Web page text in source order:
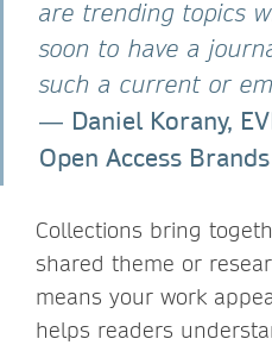
are trending topics
soon to have a
such a current or
― Daniel Korany,
Open Access Brands
Collections bring
shared theme or
means your work
helps readers